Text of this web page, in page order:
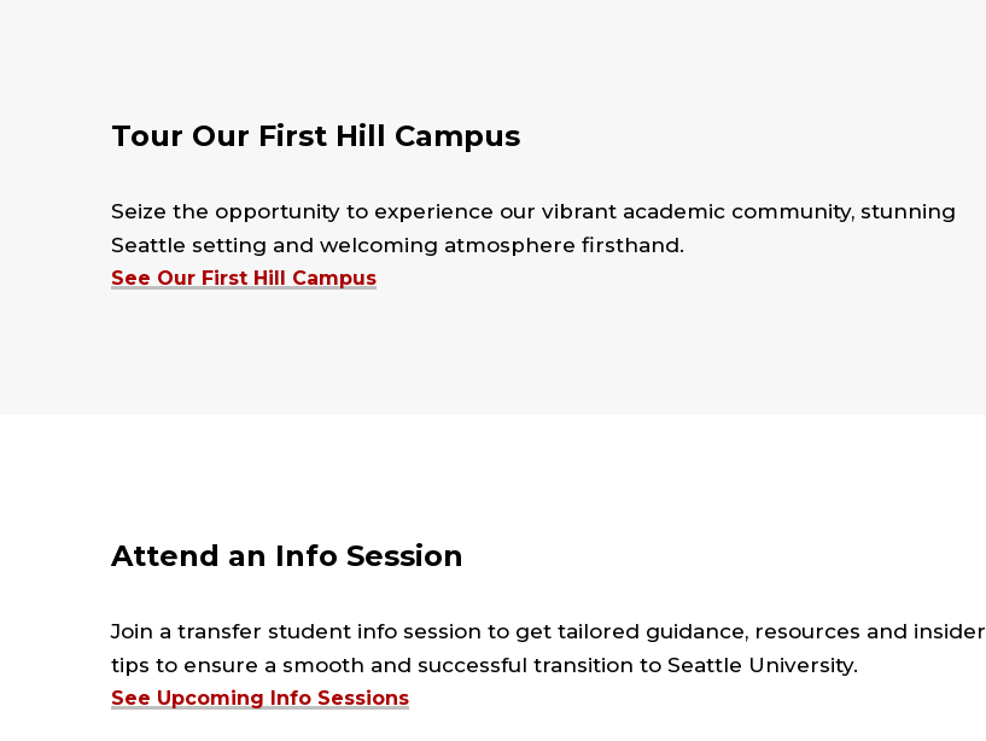
Tour Our First Hill Campus
Seize the opportunity to experience our vibrant academic community, stunning
Seattle setting and welcoming atmosphere firsthand.
See Our First Hill Campus
Attend an Info Session
Join a transfer student info session to get tailored guidance, resources and insider
tips to ensure a smooth and successful transition to Seattle University.
See Upcoming Info Sessions